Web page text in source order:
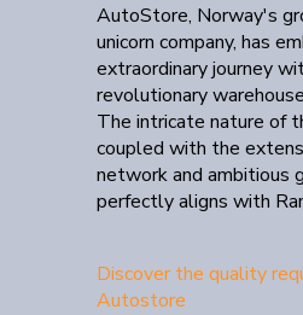
AutoStore, Norway's
unicorn company, has
extraordinary journey
revolutionary
The intricate nature of
coupled with the
network and ambitious
perfectly aligns with
Discover the quality
Autostore